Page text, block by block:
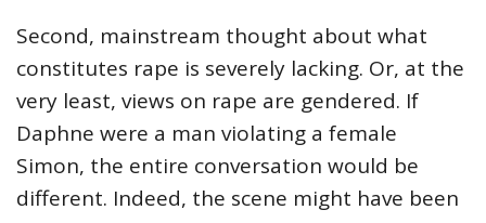
Second, mainstream thought about what
constitutes rape is severely lacking. Or, at the
very least, views on rape are gendered. If
Daphne were a man violating a female
Simon, the entire conversation would be
different. Indeed, the scene might have been